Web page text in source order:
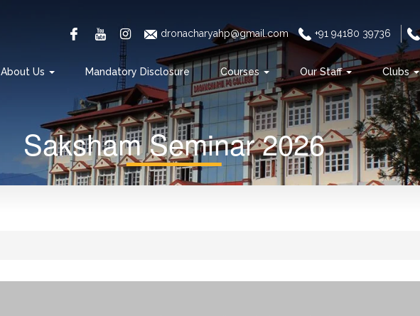
dronacharyahp@gmail.com +91 94180 39736
About Us Mandatory Disclosure Courses Our Staff Clubs
Saksham Seminar 2026